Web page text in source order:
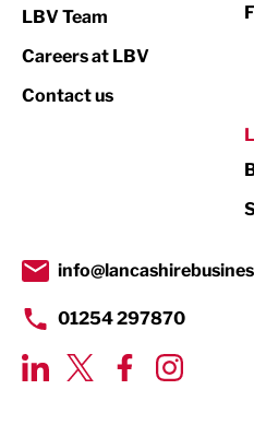
Print
Property
Transport & Motoring
LBV Team
Careers at LBV
Contact us
01254 297870